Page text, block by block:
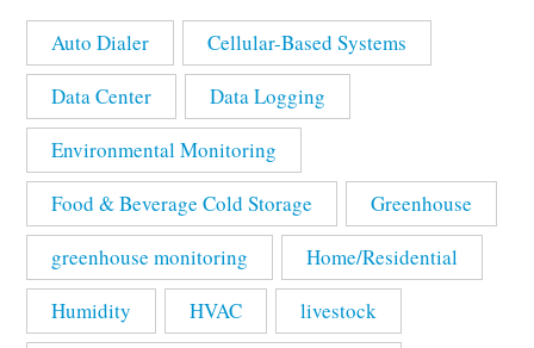
Auto Dialer
Cellular-Based Systems
Data Center
Data Logging
Environmental Monitoring
Food & Beverage Cold Storage
Greenhouse
greenhouse monitoring
Home/Residential
Humidity
HVAC
livestock